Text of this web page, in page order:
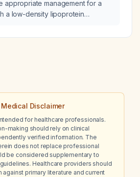
appropriate management for a
a low-density lipoprotein
(AST) of 57 U/L
Disclaimer
for healthcare professionals.
making should rely on clinical
verified information. The
does not replace professional
be considered supplementary to
Healthcare providers should
primary literature and current